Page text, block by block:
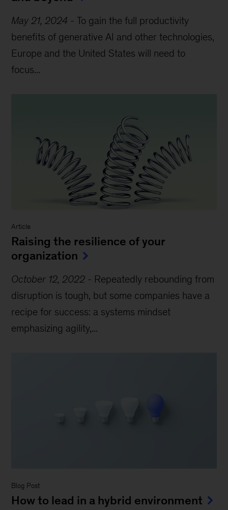
May 21, 2024 -To gain the full productivity
benefits of generative AI and other technologies,
Europe and the United States will need to
focus...
Article
Raising the resilience of your
organization
October 12, 2022 - Repeatedly rebounding from
disruption is tough, but some companies have a
recipe for success: a systems mindset
emphasizing agility,...
Blog Post
How to lead in a hybrid environment